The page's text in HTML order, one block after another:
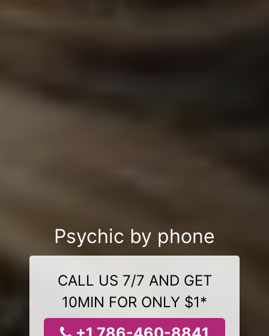
Psychic by phone
CALL US 7/7 AND GET
10MIN FOR ONLY $1*